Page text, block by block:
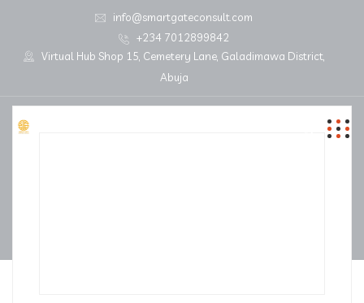
info@smartgateconsult.com
+234 7012899842
Virtual Hub Shop 15, Cemetery Lane, Galadimawa District,
Abuja